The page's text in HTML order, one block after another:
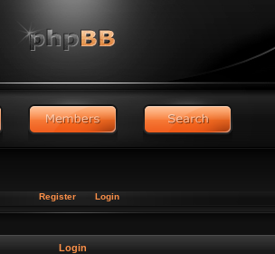
Register Login
Login